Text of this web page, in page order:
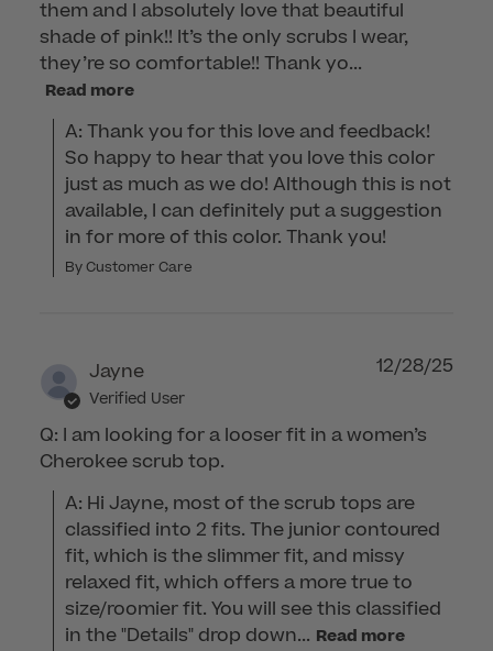
them and I absolutely love that beautiful
shade of pink!! It’s the only scrubs I wear,
they’re so comfortable!! Thank yo...
Read more
A: Thank you for this love and feedback!
So happy to hear that you love this color
just as much as we do! Although this is not
available, I can definitely put a suggestion
in for more of this color. Thank you!
By Customer Care
Jayne
Verified User
Q: I am looking for a looser fit in a women’s
Cherokee scrub top.
A: Hi Jayne, most of the scrub tops are
classified into 2 fits. The junior contoured
fit, which is the slimmer fit, and missy
relaxed fit, which offers a more true to
size/roomier fit. You will see this classified
in the "Details" drop down... Read more
12/28/25